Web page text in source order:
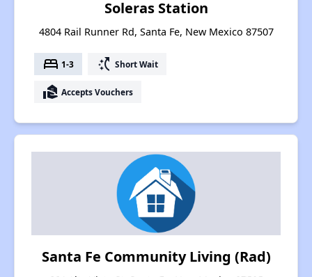
Soleras Station
4804 Rail Runner Rd, Santa Fe, New Mexico 87507
bed 1-3 switch_access_shortcut Short Wait
real_estate_agent Accepts Vouchers
Santa Fe Community Living (Rad)